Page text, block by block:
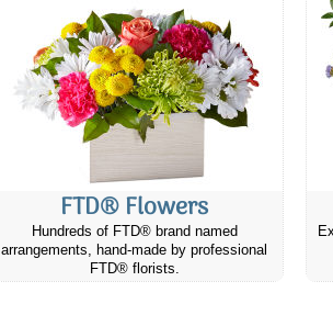
FTD® Flowers
Hundreds of FTD® brand named
arrangements, hand-made by professional
FTD® florists.